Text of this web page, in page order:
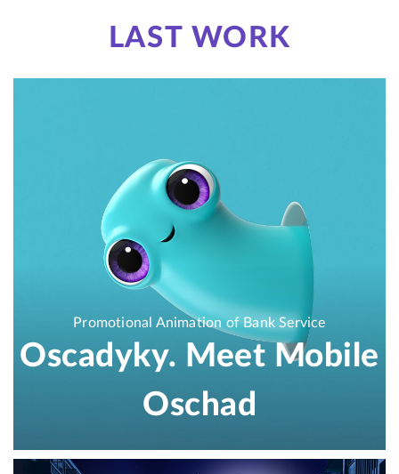
LAST WORK
Promotional Animation of Bank Service
Oscadyky. Meet Mobile
Oschad